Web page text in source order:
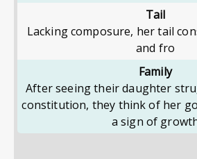
Tail
Lacking composure, her tail
and fro
Family
After seeing their daughter
constitution, they think of her
a sign of